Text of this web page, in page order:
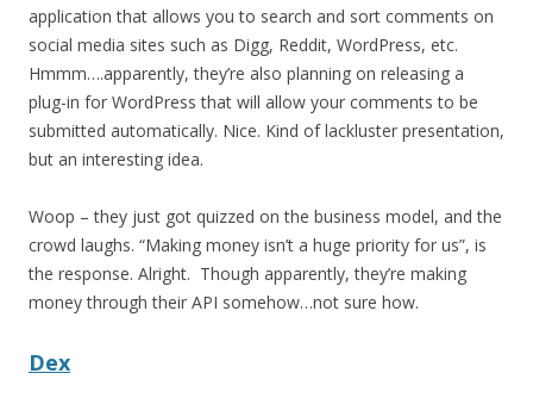
application that allows you to search and sort comments on
social media sites such as Digg, Reddit, WordPress, etc.
Hmmm….apparently, they’re also planning on releasing a
plug-in for WordPress that will allow your comments to be
submitted automatically. Nice. Kind of lackluster presentation,
but an interesting idea.
Woop – they just got quizzed on the business model, and the
crowd laughs. “Making money isn’t a huge priority for us”, is
the response. Alright. Though apparently, they’re making
money through their API somehow…not sure how.
Dex